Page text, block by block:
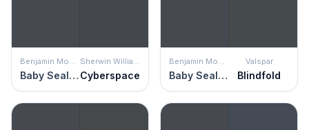
Benjamin Moore
Baby Seal Black
Sherwin Williams
Cyberspace
Benjamin Moore
Baby Seal Black
Valspar
Blindfold